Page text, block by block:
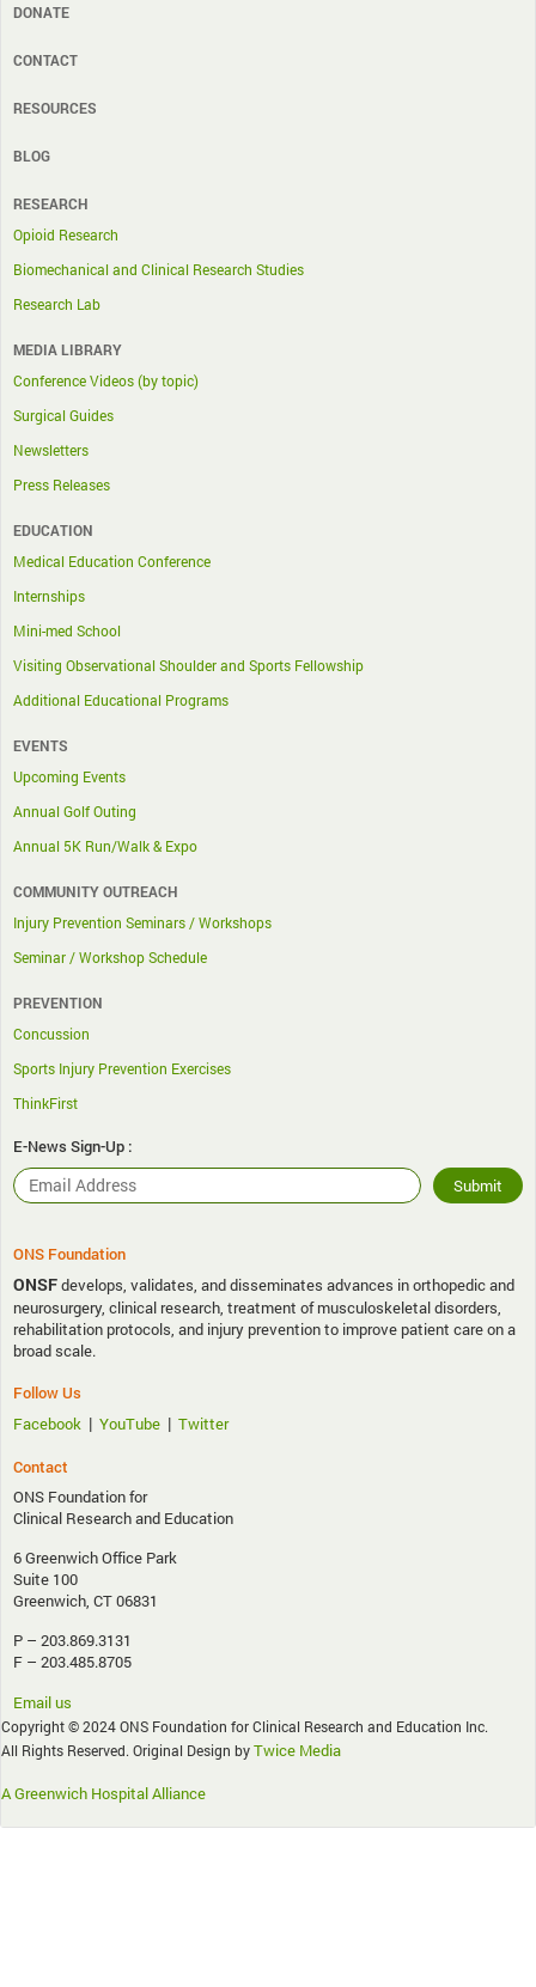
DONATE
CONTACT
RESOURCES
BLOG
RESEARCH
Opioid Research
Biomechanical and Clinical Research Studies
Research Lab
MEDIA LIBRARY
Conference Videos (by topic)
Surgical Guides
Newsletters
Press Releases
EDUCATION
Medical Education Conference
Internships
Mini-med School
Visiting Observational Shoulder and Sports Fellowship
Additional Educational Programs
EVENTS
Upcoming Events
Annual Golf Outing
Annual 5K Run/Walk & Expo
COMMUNITY OUTREACH
Injury Prevention Seminars / Workshops
Seminar / Workshop Schedule
PREVENTION
Concussion
Sports Injury Prevention Exercises
ThinkFirst
E-News Sign-Up :
ONS Foundation
ONSFdevelops, validates, and disseminates advances in orthopedic and
neurosurgery, clinical research, treatment of musculoskeletal disorders,
rehabilitation protocols, and injury prevention to improve patient care on a
broad scale.
Follow Us
Facebook | YouTube | Twitter
Contact
ONS Foundation for
Clinical Research and Education
6 Greenwich Office Park
Suite 100
Greenwich, CT 06831
P – 203.869.3131
F – 203.485.8705
Email us
Copyright © 2024 ONS Foundation for Clinical Research and Education Inc.
All Rights Reserved. Original Design byTwice Media
A Greenwich Hospital Alliance